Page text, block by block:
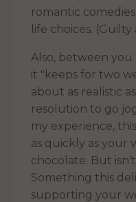
romantic
life choices.
Also, between
it "keeps for two
about as realistic
resolution to go
my experience,
as quickly as your
chocolate. But
Something this
supporting your